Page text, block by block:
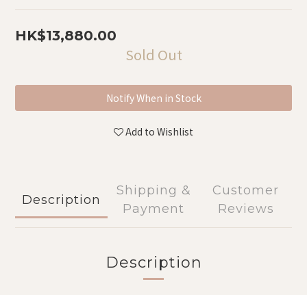
HK$13,880.00
Sold Out
Notify When in Stock
Add to Wishlist
Description
Shipping &
Payment
Customer
Reviews
Description